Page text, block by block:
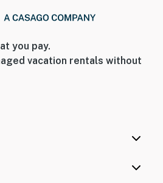
or older to rent this property.
you pay.
vacation rentals without